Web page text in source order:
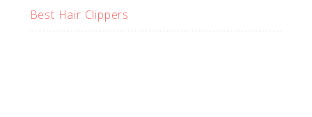
Best Hair Clippers